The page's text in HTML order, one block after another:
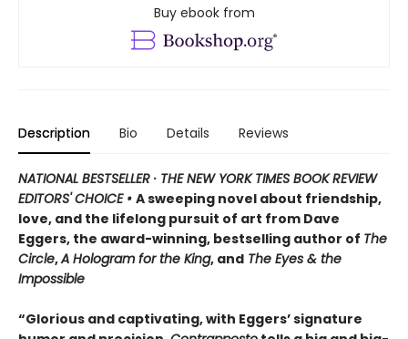
Buy ebook from
Description Bio Details Reviews
NATIONAL BESTSELLER · THE NEW YORK TIMES BOOK REVIEW
EDITORS' CHOICE • A sweeping novel about friendship,
love, and the lifelong pursuit of art from Dave
Eggers, the award-winning, bestselling author of The
Circle,A Hologram for the King, and The Eyes & the
Impossible
“Glorious and captivating, with Eggers’ signature